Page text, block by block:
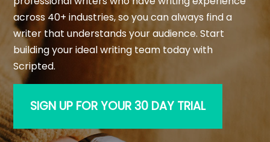
across 40+ industries, so you can always find a
writer that understands your audience. Start
building your ideal writing team today with
Scripted.
SIGN UP FOR YOUR 30 DAY TRIAL